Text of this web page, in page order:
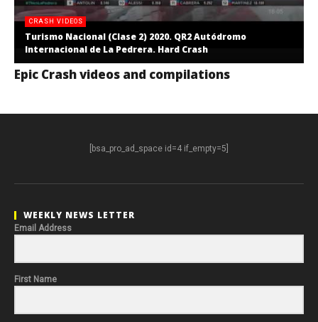
CRASH VIDEOS
Turismo Nacional (Clase 2) 2020. QR2 Autódromo
Internacional de La Pedrera. Hard Crash
Epic Crash videos and compilations
[bsa_pro_ad_space id=4 if_empty=5]
WEEKLY NEWS LETTER
Email Address
First Name